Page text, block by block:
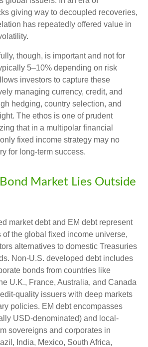
giving way to decoupled recoveries,
has repeatedly offered value in
though, is important and not for
5–10% depending on risk
investors to capture these
managing currency, credit, and
hedging, country selection, and
The ethos is one of prudent
that in a multipolar financial
fixed income strategy may no
for long-term success.
Market Lies Outside
market debt and EM debt represent
the global fixed income universe,
alternatives to domestic Treasuries
Non-U.S. developed debt includes
bonds from countries like
U.K., France, Australia, and Canada
quality issuers with deep markets
policies. EM debt encompasses
USD-denominated) and local-
sovereigns and corporates in
India, Mexico, South Africa,